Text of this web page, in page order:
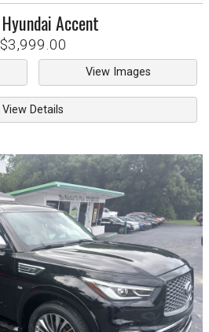
HyundaiAccent
$3,999.00
View Images
View Details